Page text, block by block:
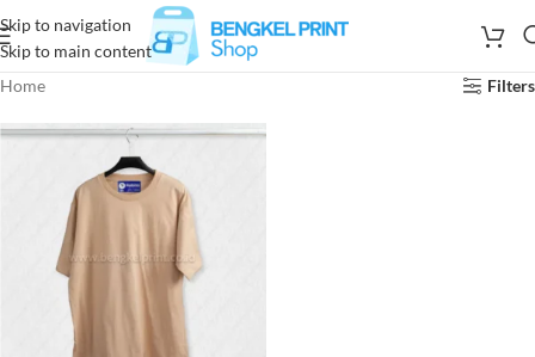
Skip to navigation
Skip to main content
Home
Filters